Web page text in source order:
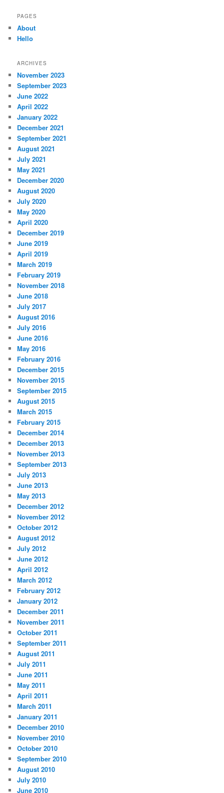
PAGES
About
Hello
ARCHIVES
November 2023
September 2023
June 2022
April 2022
January 2022
December 2021
September 2021
August 2021
July 2021
May 2021
December 2020
August 2020
July 2020
May 2020
April 2020
December 2019
June 2019
April 2019
March 2019
February 2019
November 2018
June 2018
July 2017
August 2016
July 2016
June 2016
May 2016
February 2016
December 2015
November 2015
September 2015
August 2015
March 2015
February 2015
December 2014
December 2013
November 2013
September 2013
July 2013
June 2013
May 2013
December 2012
November 2012
October 2012
August 2012
July 2012
June 2012
April 2012
March 2012
February 2012
January 2012
December 2011
November 2011
October 2011
September 2011
August 2011
July 2011
June 2011
May 2011
April 2011
March 2011
January 2011
December 2010
November 2010
October 2010
September 2010
August 2010
July 2010
June 2010